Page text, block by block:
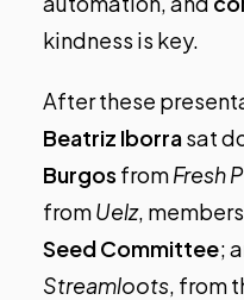
kindness is key.
After these
Beatriz Iborrasat
Burgos fromFresh
fromUelz,
Seed Committee;
Streamloots, from